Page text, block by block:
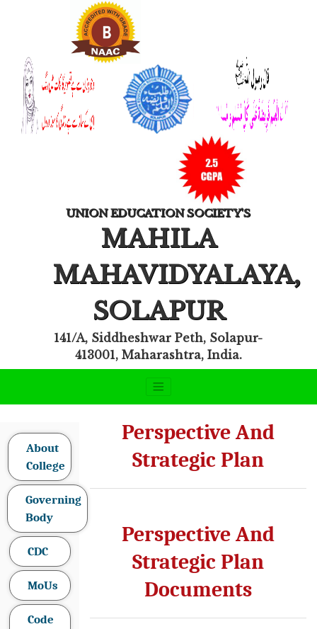
UNION EDUCATION SOCIETY'S
MAHILA
MAHAVIDYALAYA,
SOLAPUR
141/A, Siddheshwar Peth, Solapur-
413001, Maharashtra, India.
About
College
Governing
Body
CDC
MoUs
Code
Perspective And
Strategic Plan
Perspective And
Strategic Plan
Documents